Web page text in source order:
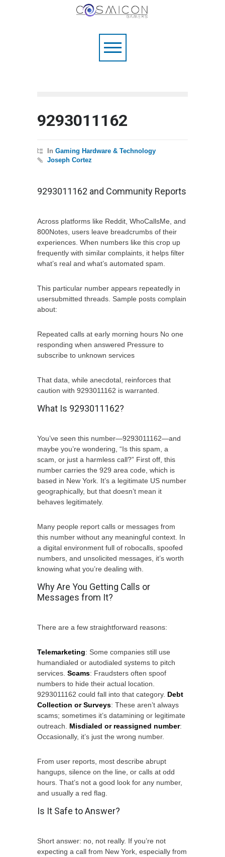
9293011162
In Gaming Hardware & Technology
Joseph Cortez
9293011162 and Community Reports
Across platforms like Reddit, WhoCallsMe, and
800Notes, users leave breadcrumbs of their
experiences. When numbers like this crop up
frequently with similar complaints, it helps filter
what’s real and what’s automated spam.
This particular number appears repeatedly in
usersubmitted threads. Sample posts complain
about:
Repeated calls at early morning hours No one
responding when answered Pressure to
subscribe to unknown services
That data, while anecdotal, reinforces that
caution with 9293011162 is warranted.
What Is 9293011162?
You’ve seen this number—9293011162—and
maybe you’re wondering, “Is this spam, a
scam, or just a harmless call?” First off, this
number carries the 929 area code, which is
based in New York. It’s a legitimate US number
geographically, but that doesn’t mean it
behaves legitimately.
Many people report calls or messages from
this number without any meaningful context. In
a digital environment full of robocalls, spoofed
numbers, and unsolicited messages, it’s worth
knowing what you’re dealing with.
Why Are You Getting Calls or
Messages from It?
There are a few straightforward reasons:
Telemarketing: Some companies still use
humandialed or autodialed systems to pitch
services. Scams: Fraudsters often spoof
numbers to hide their actual location.
9293011162 could fall into that category. Debt
Collection or Surveys: These aren’t always
scams; sometimes it’s datamining or legitimate
outreach. Misdialed or reassigned number:
Occasionally, it’s just the wrong number.
From user reports, most describe abrupt
hangups, silence on the line, or calls at odd
hours. That’s not a good look for any number,
and usually a red flag.
Is It Safe to Answer?
Short answer: no, not really. If you’re not
expecting a call from New York, especially from